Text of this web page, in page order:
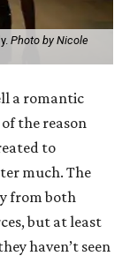
Photo by Nicole
a romantic
the reason
to
much. The
from both
but at least
haven’t seen